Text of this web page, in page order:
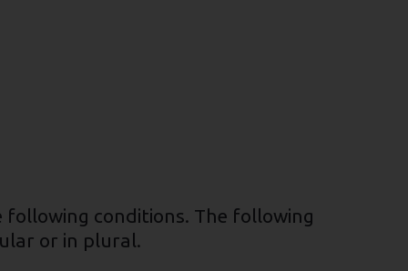
conditions. The following
or in plural.